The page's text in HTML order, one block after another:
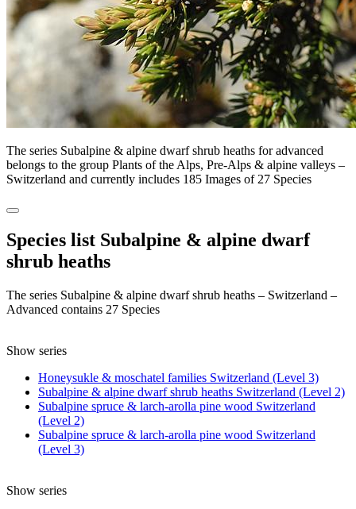
The series Subalpine & alpine dwarf shrub heaths for advanced
belongs to the group Plants of the Alps, Pre-Alps & alpine valleys –
Switzerland and currently includes 185 Images of 27 Species
Species list Subalpine & alpine dwarf
shrub heaths
The series Subalpine & alpine dwarf shrub heaths – Switzerland –
Advanced contains 27 Species
Show series
Honeysukle & moschatel families Switzerland (Level 3)
Subalpine & alpine dwarf shrub heaths Switzerland (Level 2)
Subalpine spruce & larch-arolla pine wood Switzerland
(Level 2)
Subalpine spruce & larch-arolla pine wood Switzerland
(Level 3)
Show series